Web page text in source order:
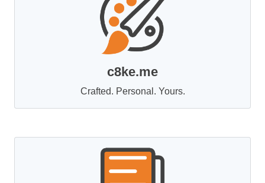
c8ke.me
Crafted. Personal. Yours.